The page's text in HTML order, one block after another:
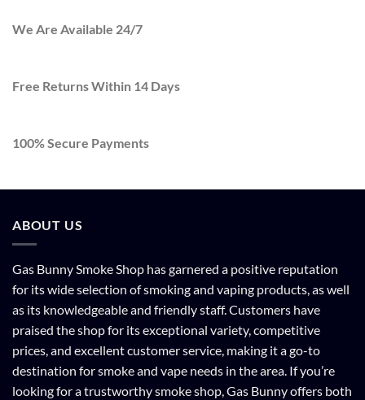
We Are Available 24/7
Free Returns Within 14 Days
100% Secure Payments
ABOUT US
Gas Bunny Smoke Shop has garnered a positive reputation
for its wide selection of smoking and vaping products, as well
as its knowledgeable and friendly staff. Customers have
praised the shop for its exceptional variety, competitive
prices, and excellent customer service, making it a go-to
destination for smoke and vape needs in the area. If you’re
looking for a trustworthy smoke shop, Gas Bunny offers both